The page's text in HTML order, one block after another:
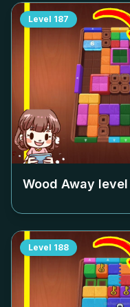
Level 187
Wood Away level
Level 188